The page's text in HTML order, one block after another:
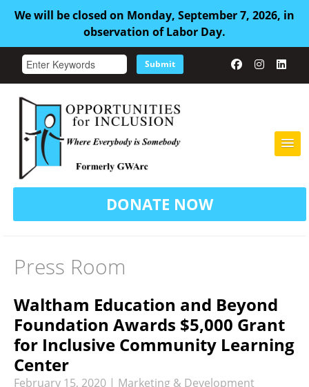
We will be closed on Monday, September 7, 2026, in
observation of Labor Day.
DONATE NOW
HOME
ABOUT US
RECREATION & RESPITE
PHOTO GALLERY
Submit
Press Room
Waltham Education and Beyond
Foundation Awards $5,000 Grant
for Inclusive Community Learning
Center
February 15, 2020 | Marketing & Development